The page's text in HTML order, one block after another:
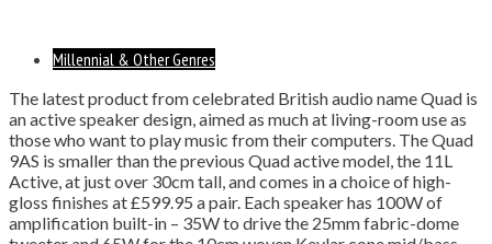
Millennial & Other Genres
The latest product from celebrated British audio name Quad is
an active speaker design, aimed as much at living-room use as
those who want to play music from their computers. The Quad
9AS is smaller than the previous Quad active model, the 11L
Active, at just over 30cm tall, and comes in a choice of high-
gloss finishes at £599.95 a pair. Each speaker has 100W of
amplification built-in – 35W to drive the 25mm fabric-dome